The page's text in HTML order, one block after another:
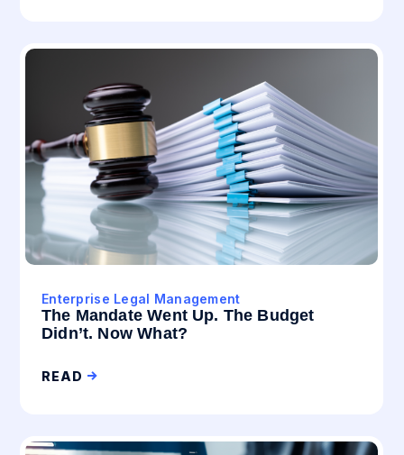
Enterprise Legal Management
The Mandate Went Up. The Budget
Didn’t. Now What?
READ